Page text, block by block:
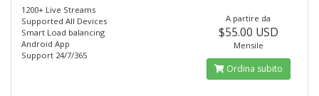
1200+ Live Streams
Supported All Devices
Smart Load balancing
Android App
Support 24/7/365
A partire da
$55.00 USD
Mensile
Ordina subito